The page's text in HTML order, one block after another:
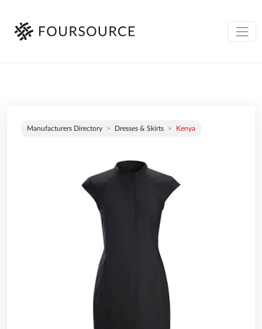
Manufacturers Directory Dresses & Skirts Kenya